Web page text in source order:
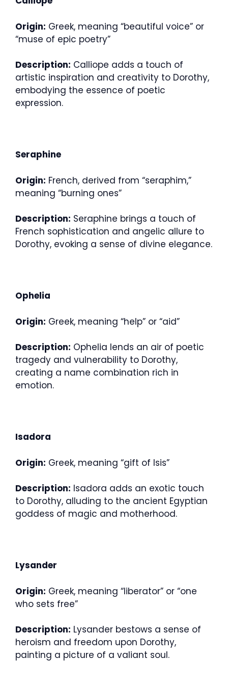
Origin: Greek, meaning “beautiful voice” or
“muse of epic poetry”
Description: Calliope adds a touch of
artistic inspiration and creativity to Dorothy,
embodying the essence of poetic
expression.
Seraphine
Origin: French, derived from “seraphim,”
meaning “burning ones”
Description: Seraphine brings a touch of
French sophistication and angelic allure to
Dorothy, evoking a sense of divine elegance.
Ophelia
Origin: Greek, meaning “help” or “aid”
Description: Ophelia lends an air of poetic
tragedy and vulnerability to Dorothy,
creating a name combination rich in
emotion.
Isadora
Origin: Greek, meaning “gift of Isis”
Description: Isadora adds an exotic touch
to Dorothy, alluding to the ancient Egyptian
goddess of magic and motherhood.
Lysander
Origin: Greek, meaning “liberator” or “one
who sets free”
Description: Lysander bestows a sense of
heroism and freedom upon Dorothy,
painting a picture of a valiant soul.